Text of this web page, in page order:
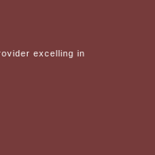
excelling in